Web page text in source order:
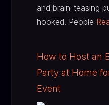
and brain-teasing
hooked. People
How to Host an
Party at Home
Event